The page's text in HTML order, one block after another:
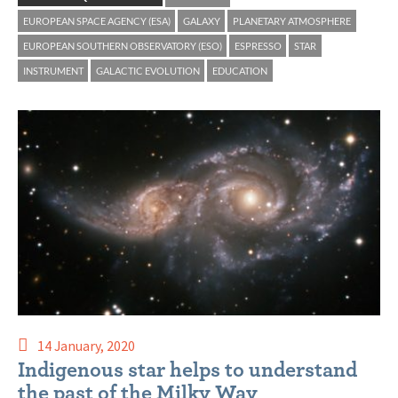
EUROPEAN SPACE AGENCY (ESA) GALAXY PLANETARY ATMOSPHERE
EUROPEAN SOUTHERN OBSERVATORY (ESO) ESPRESSO STAR
INSTRUMENT GALACTIC EVOLUTION EDUCATION
14 January, 2020
Indigenous star helps to understand